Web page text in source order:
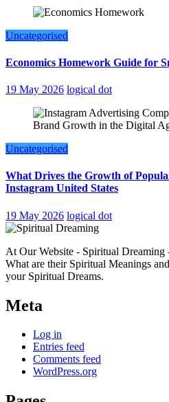
Uncategorised
Economics Homework Guide for
19 May 2026 logical dot
Uncategorised
What Drives the Growth of
Instagram United States
19 May 2026 logical dot
At Our Website - Spiritual Dreaming
What are their Spiritual Meanings
your Spiritual Dreams.
Meta
Log in
Entries feed
Comments feed
WordPress.org